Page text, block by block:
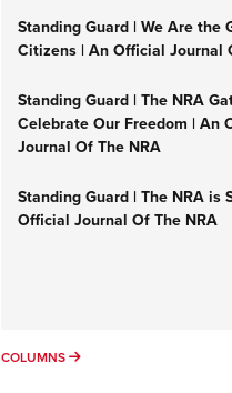
Standing Guard | We Are the
Citizens | An Official Journal
Standing Guard | The NRA
Celebrate Our Freedom | An
Journal Of The NRA
Standing Guard | The NRA is
Official Journal Of The NRA
COLUMNS COLUMNS